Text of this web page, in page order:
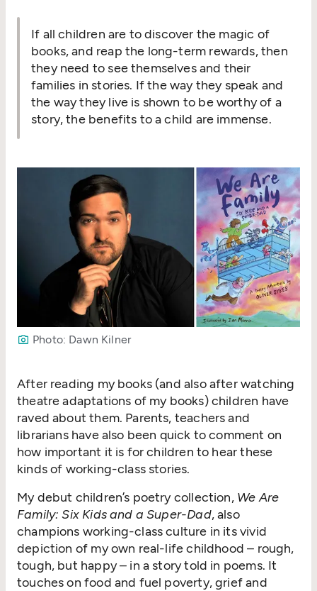
If all children are to discover the magic of
books, and reap the long-term rewards, then
they need to see themselves and their
families in stories. If the way they speak and
the way they live is shown to be worthy of a
story, the benefits to a child are immense.
Photo: Dawn Kilner
After reading my books (and also after watching
theatre adaptations of my books) children have
raved about them. Parents, teachers and
librarians have also been quick to comment on
how important it is for children to hear these
kinds of working-class stories.
My debut children’s poetry collection, We Are
Family: Six Kids and a Super-Dad, also
champions working-class culture in its vivid
depiction of my own real-life childhood – rough,
tough, but happy – in a story told in poems. It
touches on food and fuel poverty, grief and